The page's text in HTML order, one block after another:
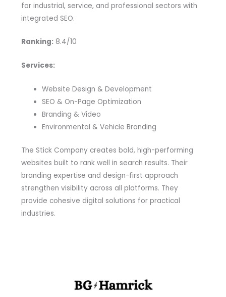
for industrial, service, and professional sectors with
integrated SEO.
Ranking:8.4/10
Services:
Website Design & Development
SEO & On-Page Optimization
Branding & Video
Environmental & Vehicle Branding
The Stick Company creates bold, high-performing
websites built to rank well in search results. Their
branding expertise and design-first approach
strengthen visibility across all platforms. They
provide cohesive digital solutions for practical
industries.